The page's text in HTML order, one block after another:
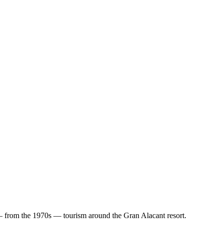
the 1970s — tourism around the Gran Alacant resort.